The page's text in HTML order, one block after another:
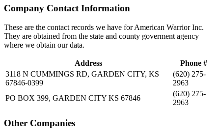
Company Contact Information
These are the contact records we have for American Warrior Inc.
They are obtained from the state and county goverment agency
where we obtain our data.
Address
Phone #
3118 N CUMMINGS RD, GARDEN CITY, KS
67846-0399
(620) 275-
2963
PO BOX 399, GARDEN CITY KS 67846
(620) 275-
2963
Other Companies